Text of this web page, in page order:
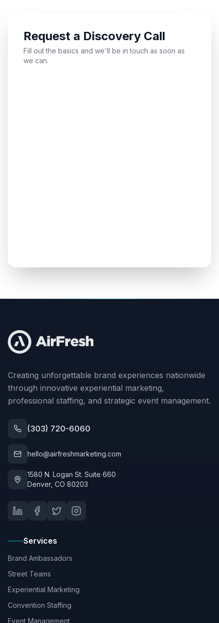
Request a Discovery Call
Fill out the basics and we'll be in touch as soon as
we can.
Creating unforgettable brand experiences nationwide
through innovative experiential marketing,
professional staffing, and strategic event management.
(303) 720-6060
hello@airfreshmarketing.com
1580 N. Logan St. Suite 660
Denver, CO 80203
Services
Brand Ambassadors
Street Teams
Experiential Marketing
Convention Staffing
Event Management